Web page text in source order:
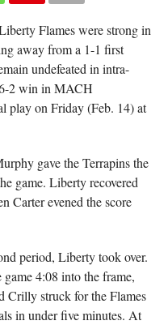
Flames were strong in
away from a 1-1 first
undefeated in intra-
2 win in MACH
play on Friday (Feb. 14) at
gave the Terrapins the
game. Liberty recovered
Carter evened the score
period, Liberty took over.
4:08 into the frame,
Crilly struck for the Flames
in under five minutes. At